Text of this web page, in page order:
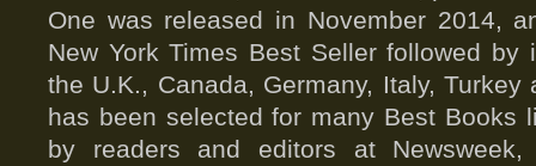
One was released in November 2014,
New York Times Best Seller followed by
the U.K., Canada, Germany, Italy,
has been selected for many Best Books
by readers and editors at